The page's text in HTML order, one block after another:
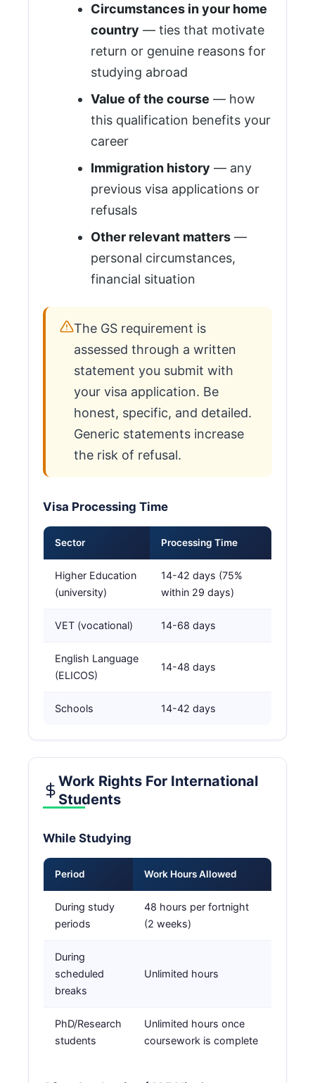
Circumstances in your home
country — ties that motivate
return or genuine reasons for
studying abroad
Value of the course — how
this qualification benefits your
career
Immigration history — any
previous visa applications or
refusals
Other relevant matters —
personal circumstances,
financial situation
The GS requirement is
assessed through a written
statement you submit with
your visa application. Be
honest, specific, and detailed.
Generic statements increase
the risk of refusal.
Visa Processing Time
Sector Processing Time
Higher Education
(university)
14-42 days (75%
within 29 days)
VET (vocational) 14-68 days
English Language
(ELICOS)
14-48 days
Schools 14-42 days
Work Rights For International
Students
While Studying
Period Work Hours Allowed
During study
periods
48 hours per fortnight
(2 weeks)
During
scheduled
breaks
Unlimited hours
PhD/Research
students
Unlimited hours once
coursework is complete